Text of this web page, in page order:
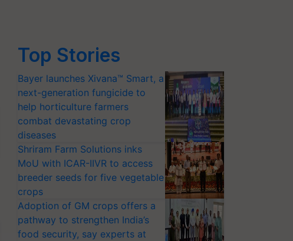
Top Stories
Bayer launches Xivana™ Smart, a
next-generation fungicide to
help horticulture farmers
combat devastating crop
diseases
Shriram Farm Solutions inks
MoU with ICAR-IIVR to access
breeder seeds for five vegetable
crops
Adoption of GM crops offers a
pathway to strengthen India’s
food security, say experts at